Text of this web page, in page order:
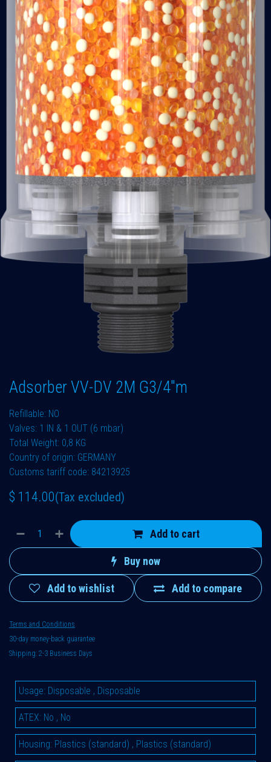
Adsorber VV-DV 2M G3/4"m
Refillable: NO
Valves: 1 IN & 1 OUT (6 mbar)
Total Weight: 0,8 KG
Country of origin: GERMANY
Customs tariff code: 84213925
$ 114.00(Tax excluded)
Add to cart
Buy now
Add to compare
Add to wishlist
Terms and Conditions
30-day money-back guarantee
Shipping: 2-3 Business Days
Usage: Disposable , Disposable
ATEX: No , No
Housing: Plastics (standard) , Plastics (standard)